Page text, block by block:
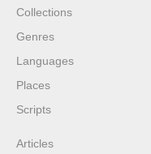
Collections
Genres
Languages
Places
Scripts
Articles